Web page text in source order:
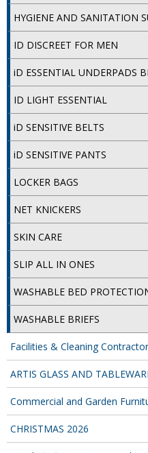
TOILET
WASTE
Food
CLING FILMS,
FOOD
FOOD
HYGIENE AND SANITATION
ID DISCREET FOR MEN
iD ESSENTIAL UNDERPADS
ID LIGHT ESSENTIAL
iD SENSITIVE BELTS
iD SENSITIVE PANTS
LOCKER BAGS
NET KNICKERS
SKIN CARE
SLIP ALL IN ONES
WASHABLE BED
WASHABLE BRIEFS
Facilities & Cleaning
ARTIS GLASS AND
Commercial and Garden
CHRISTMAS 2026